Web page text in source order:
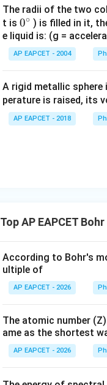
Sincen
n ,h
h ,m
m, andv
v
Download Solution in
The radii of the two
t is 0
{}
^
\c
0∘ ) is filled in it,
e liquid is: (g =
AP EAPCET - 2004
A rigid metallic
perature is raised, its
AP EAPCET - 2018
Top AP EAPCET
According to Bohr's
ultiple of
AP EAPCET - 2026
The atomic number
ame as the shortest
AP EAPCET - 2026